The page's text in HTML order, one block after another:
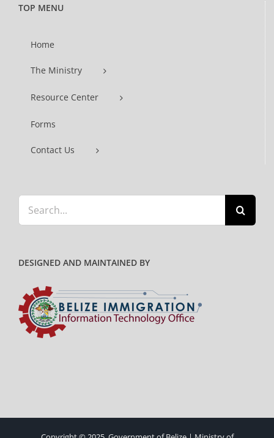
TOP MENU
Home
The Ministry
Resource Center
Forms
Contact Us
for:
DESIGNED AND MAINTAINED BY